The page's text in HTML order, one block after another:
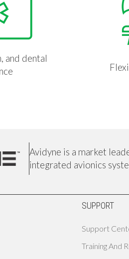
and dental
Avidyne is a market
integrated avionics
SUPPORT
Support
Training And